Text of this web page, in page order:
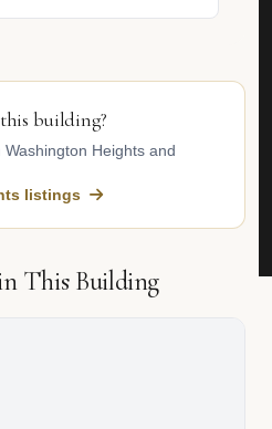
building?
Heights and
listings
This Building